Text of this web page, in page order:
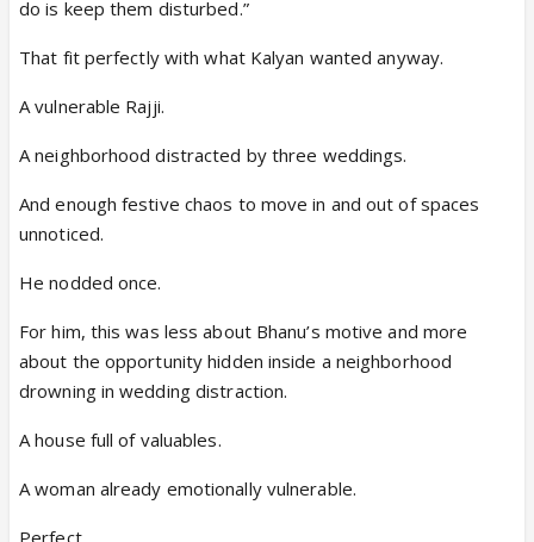
do is keep them disturbed.”
That fit perfectly with what Kalyan wanted anyway.
A vulnerable Rajji.
A neighborhood distracted by three weddings.
And enough festive chaos to move in and out of spaces
unnoticed.
He nodded once.
For him, this was less about Bhanu’s motive and more
about the opportunity hidden inside a neighborhood
drowning in wedding distraction.
A house full of valuables.
A woman already emotionally vulnerable.
Perfect.